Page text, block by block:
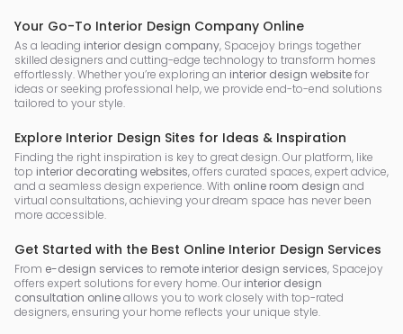
Your Go-To Interior Design Company Online
As a leading interior design company, Spacejoy brings together
skilled designers and cutting-edge technology to transform homes
effortlessly. Whether you’re exploring an interior design websitefor
ideas or seeking professional help, we provide end-to-end solutions
tailored to your style.
Explore Interior Design Sites for Ideas & Inspiration
Finding the right inspiration is key to great design. Our platform, like
top interior decorating websites, offers curated spaces, expert advice,
and a seamless design experience. With online room design and
virtual consultations, achieving your dream space has never been
more accessible.
Get Started with the Best Online Interior Design Services
From e-design services to remote interior design services, Spacejoy
offers expert solutions for every home. Our interior design
consultation onlineallows you to work closely with top-rated
designers, ensuring your home reflects your unique style.